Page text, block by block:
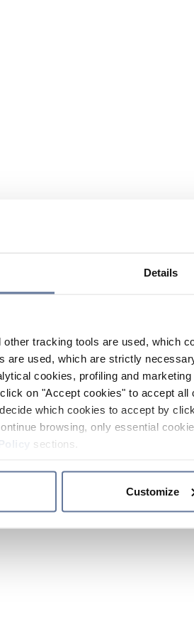
Details
tracking tools are used, which
are used, which are strictly
cookies, profiling and
on "Accept cookies" to accept
which cookies to accept by
browsing, only essential
sections.
Customize